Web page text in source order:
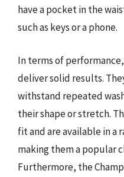
have a pocket in the
such as keys or a phone.
In terms of
deliver solid results.
withstand repeated
their shape or stretch.
fit and are available in a
making them a popular
Furthermore, the